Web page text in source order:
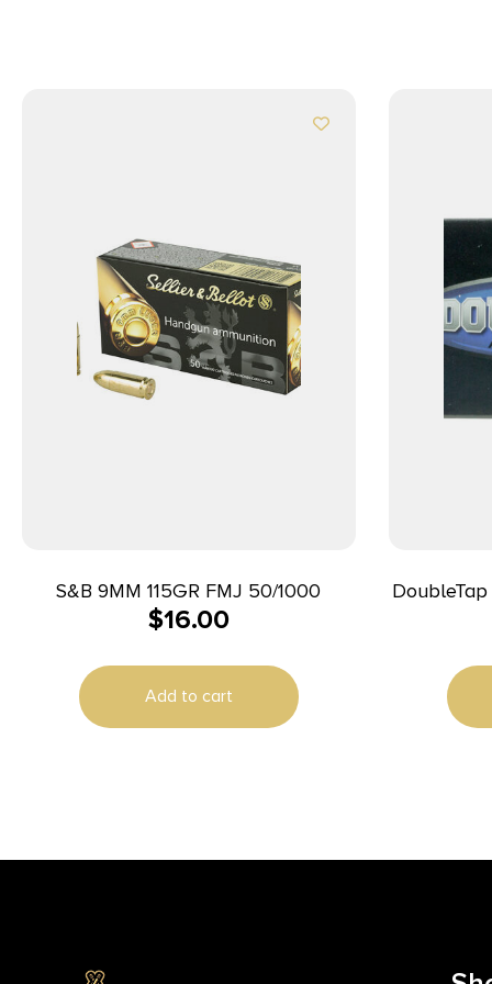
S&B 9MM 115GR FMJ 50/1000
$16.00
Add to cart